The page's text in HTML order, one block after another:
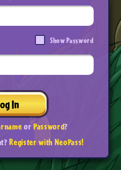
Show Password
In
orPassword?
Register with NeoPass!